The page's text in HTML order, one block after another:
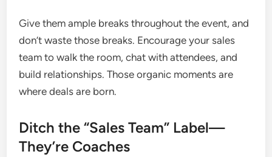
Give them ample breaks throughout the event, and
don’t waste those breaks. Encourage your sales
team to walk the room, chat with attendees, and
build relationships. Those organic moments are
where deals are born.
Ditch the “Sales Team” Label—
They’re Coaches